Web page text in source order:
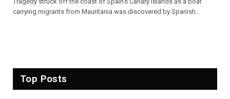
carrying migrants from Mauritania was discovered by Spanish…
Top Posts